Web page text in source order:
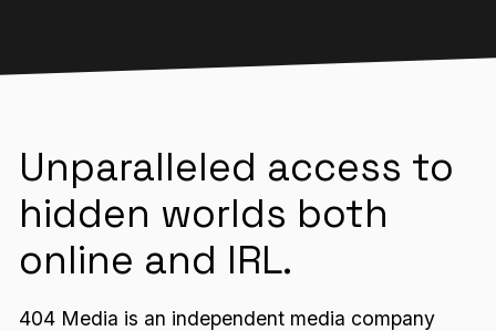
Unparalleled access to
hidden worlds both
online and IRL.
404 Media is an independent media company